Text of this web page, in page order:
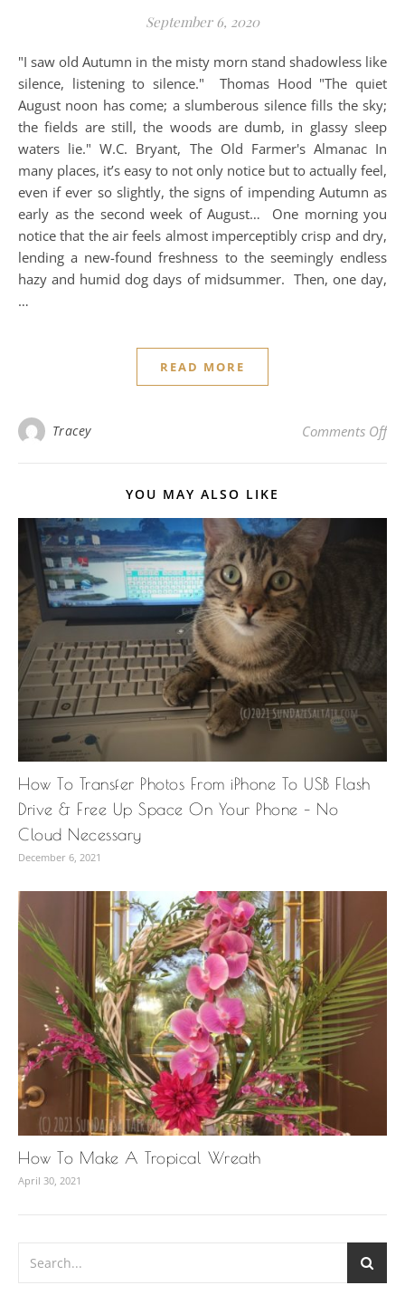
September 6, 2020
"I saw old Autumn in the misty morn stand shadowless like
silence, listening to silence." Thomas Hood "The quiet
August noon has come; a slumberous silence fills the sky;
the fields are still, the woods are dumb, in glassy sleep
waters lie." W.C. Bryant, The Old Farmer's Almanac In
many places, it’s easy to not only notice but to actually feel,
even if ever so slightly, the signs of impending Autumn as
early as the second week of August… One morning you
notice that the air feels almost imperceptibly crisp and dry,
lending a new-found freshness to the seemingly endless
hazy and humid dog days of midsummer. Then, one day,
…
READ MORE
Tracey Comments Offon
YOU MAY ALSO LIKE
How To Transfer Photos From iPhone To USB Flash
Drive & Free Up Space On Your Phone – No
Cloud Necessary
December 6, 2021
How To Make A Tropical Wreath
April 30, 2021